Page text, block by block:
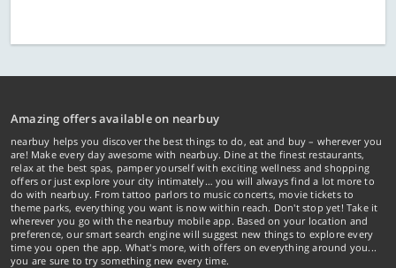
Amazing offers available on nearbuy
nearbuy helps you discover the best things to do, eat and buy – wherever you
are! Make every day awesome with nearbuy. Dine at the finest restaurants,
relax at the best spas, pamper yourself with exciting wellness and shopping
offers or just explore your city intimately… you will always find a lot more to
do with nearbuy. From tattoo parlors to music concerts, movie tickets to
theme parks, everything you want is now within reach. Don't stop yet! Take it
wherever you go with the nearbuy mobile app. Based on your location and
preference, our smart search engine will suggest new things to explore every
time you open the app. What's more, with offers on everything around you...
you are sure to try something new every time.